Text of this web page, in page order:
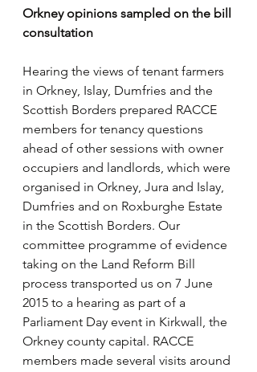
Orkney opinions sampled on the bill
consultation
Hearing the views of tenant farmers
in Orkney, Islay, Dumfries and the
Scottish Borders prepared RACCE
members for tenancy questions
ahead of other sessions with owner
occupiers and landlords, which were
organised in Orkney, Jura and Islay,
Dumfries and on Roxburghe Estate
in the Scottish Borders. Our
committee programme of evidence
taking on the Land Reform Bill
process transported us on 7 June
2015 to a hearing as part of a
Parliament Day event in Kirkwall, the
Orkney county capital. RACCE
members made several visits around